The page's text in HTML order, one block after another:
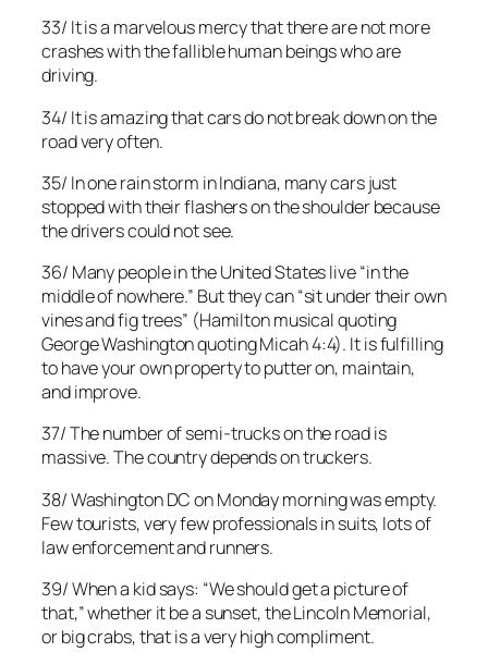
33/ It is a marvelous mercy that there are not more
crashes with the fallible human beings who are
driving.
34/ It is amazing that cars do not break down on the
road very often.
35/ In one rain storm in Indiana, many cars just
stopped with their flashers on the shoulder because
the drivers could not see.
36/ Many people in the United States live “in the
middle of nowhere.” But they can “sit under their own
vines and fig trees” (Hamilton musical quoting
George Washington quoting Micah 4:4). It is fulfilling
to have your own property to putter on, maintain,
and improve.
37/ The number of semi-trucks on the road is
massive. The country depends on truckers.
38/ Washington DC on Monday morning was empty.
Few tourists, very few professionals in suits, lots of
law enforcement and runners.
39/ When a kid says: “We should get a picture of
that,” whether it be a sunset, the Lincoln Memorial,
or big crabs, that is a very high compliment.